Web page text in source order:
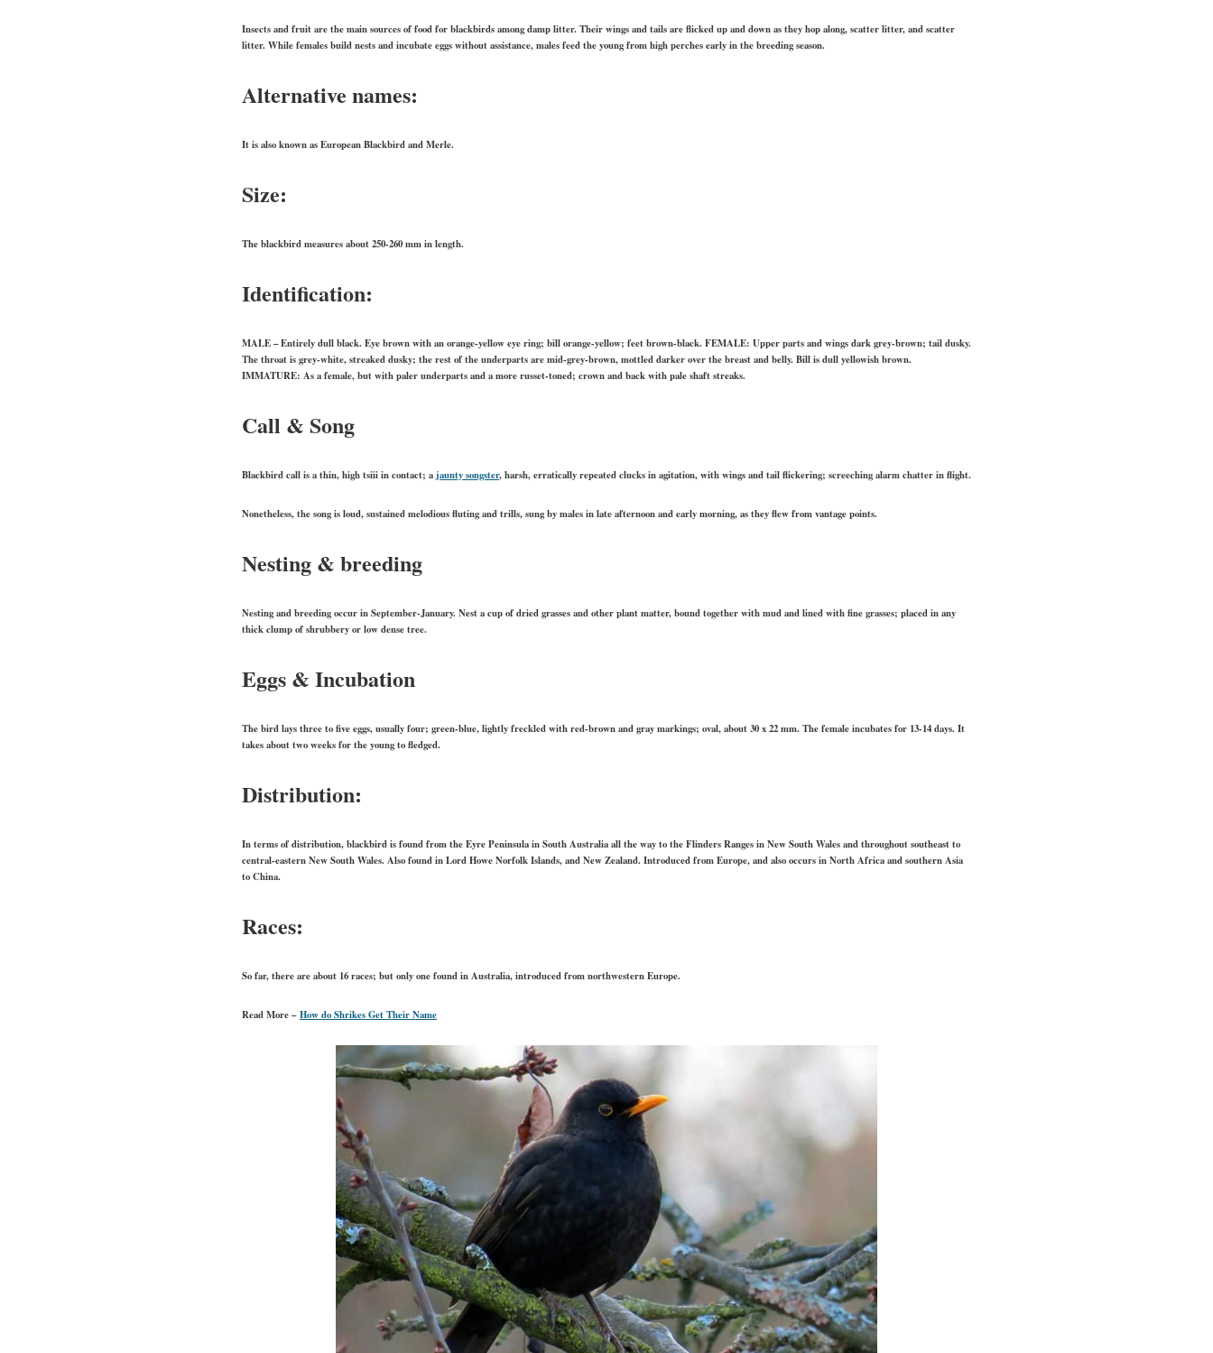
Insects and fruit are the main sources of food for blackbirds among damp litter. Their wings and tails are flicked up and down as they hop along, scatter litter, and scatter
litter. While females build nests and incubate eggs without assistance, males feed the young from high perches early in the breeding season.
Alternative names:
It is also known as European Blackbird and Merle.
Size:
The blackbird measures about 250-260 mm in length.
Identification:
MALE – Entirely dull black. Eye brown with an orange-yellow eye ring; bill orange-yellow; feet brown-black. FEMALE: Upper parts and wings dark grey-brown; tail dusky.
The throat is grey-white, streaked dusky; the rest of the underparts are mid-grey-brown, mottled darker over the breast and belly. Bill is dull yellowish brown.
IMMATURE: As a female, but with paler underparts and a more russet-toned; crown and back with pale shaft streaks.
Call & Song
Blackbird call is a thin, high tsiii in contact; ajaunty songster, harsh, erratically repeated clucks in agitation, with wings and tail flickering; screeching alarm chatter in flight.
Nonetheless, the song is loud, sustained melodious fluting and trills, sung by males in late afternoon and early morning, as they flew from vantage points.
Nesting & breeding
Nesting and breeding occur in September-January. Nest a cup of dried grasses and other plant matter, bound together with mud and lined with fine grasses; placed in any
thick clump of shrubbery or low dense tree.
Eggs & Incubation
The bird lays three to five eggs, usually four; green-blue, lightly freckled with red-brown and gray markings; oval, about 30 x 22 mm. The female incubates for 13-14 days. It
takes about two weeks for the young to fledged.
Distribution:
In terms of distribution, blackbird is found from the Eyre Peninsula in South Australia all the way to the Flinders Ranges in New South Wales and throughout southeast to
central-eastern New South Wales. Also found in Lord Howe Norfolk Islands, and New Zealand. Introduced from Europe, and also occurs in North Africa and southern Asia
to China.
Races:
So far, there are about 16 races; but only one found in Australia, introduced from northwestern Europe.
Read More –How do Shrikes Get Their Name